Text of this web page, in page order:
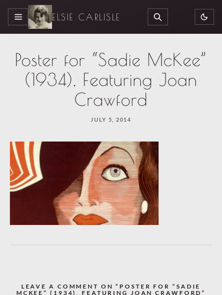
MENU ELSIE CARLISLE SEARCH
Poster for “Sadie McKee”
(1934), Featuring Joan
Crawford
JULY 5, 2014
LEAVE A COMMENT ON “POSTER FOR “SADIE
MCKEE” (1934), FEATURING JOAN CRAWFORD”